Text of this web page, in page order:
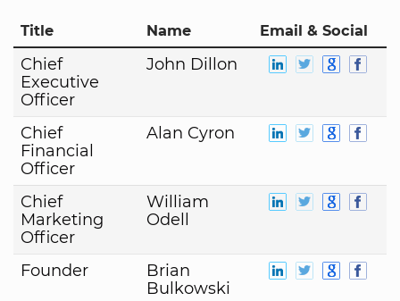
Title Name Email & Social
Chief
Executive
Officer
John Dillon
Chief
Financial
Officer
Alan Cyron
Chief
Marketing
Officer
William
Odell
Founder
Brian
Bulkowski